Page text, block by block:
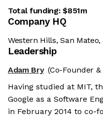
Total funding:$851m
Company HQ
Western Hills, San Mateo,
Leadership
Adam Bry (Co-Founder &
Having studied at MIT,
Google as a Software
in February 2014 to co-